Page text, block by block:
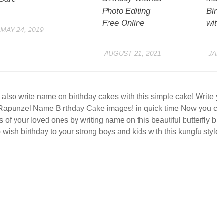
MAY 24, 2019
Photo Editing
Free Online
AUGUST 21, 2021
also write name on birthday cakes with this simple cake! Write
Name Birthday Cake images! in quick time Now you
of your loved ones by writing name on this beautiful butterfly
wish birthday to your strong boys and kids with this kungfu